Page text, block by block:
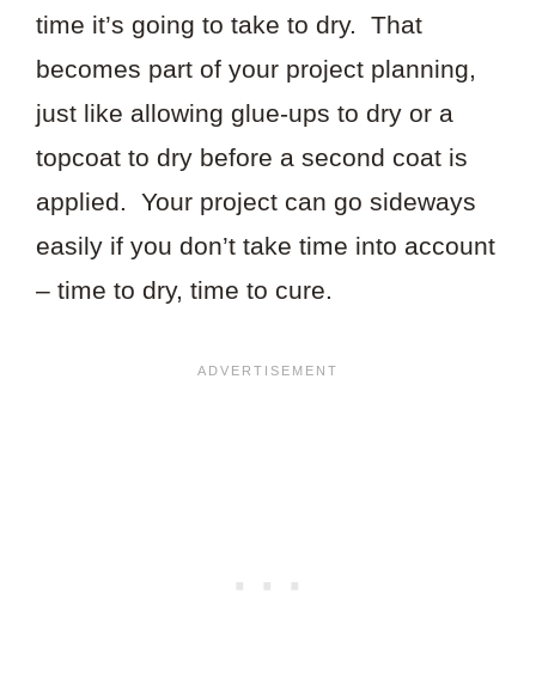
time it’s going to take to dry. That
becomes part of your project planning,
just like allowing glue-ups to dry or a
topcoat to dry before a second coat is
applied. Your project can go sideways
easily if you don’t take time into account
– time to dry, time to cure.